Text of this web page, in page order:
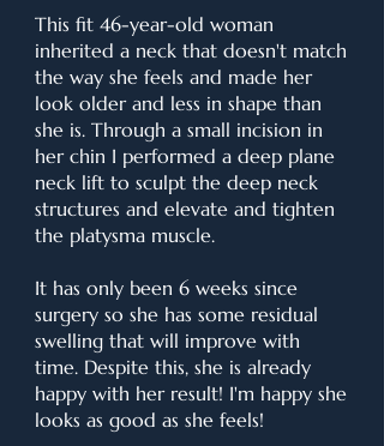
This fit 46-year-old woman
inherited a neck that doesn't match
the way she feels and made her
look older and less in shape than
she is. Through a small incision in
her chin I performed a deep plane
neck lift to sculpt the deep neck
structures and elevate and tighten
the platysma muscle.
It has only been 6 weeks since
surgery so she has some residual
swelling that will improve with
time. Despite this, she is already
happy with her result! I'm happy she
looks as good as she feels!